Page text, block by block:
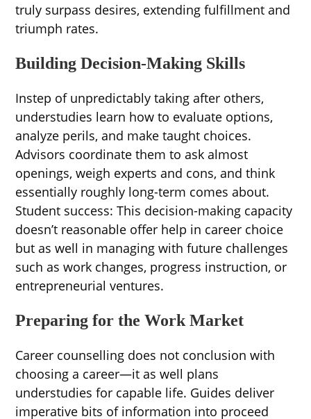
truly surpass desires, extending fulfillment and
triumph rates.
Building Decision-Making Skills
Instep of unpredictably taking after others,
understudies learn how to evaluate options,
analyze perils, and make taught choices.
Advisors coordinate them to ask almost
openings, weigh experts and cons, and think
essentially roughly long-term comes about.
Student success: This decision-making capacity
doesn’t reasonable offer help in career choice
but as well in managing with future challenges
such as work changes, progress instruction, or
entrepreneurial ventures.
Preparing for the Work Market
Career counselling does not conclusion with
choosing a career—it as well plans
understudies for capable life. Guides deliver
imperative bits of information into proceed